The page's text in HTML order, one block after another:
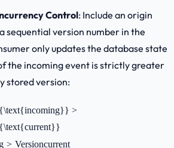
Control: Include an origin
sequential version number in the
only updates the database state
the incoming event is strictly greater
stored version:
>
> Versioncurrent